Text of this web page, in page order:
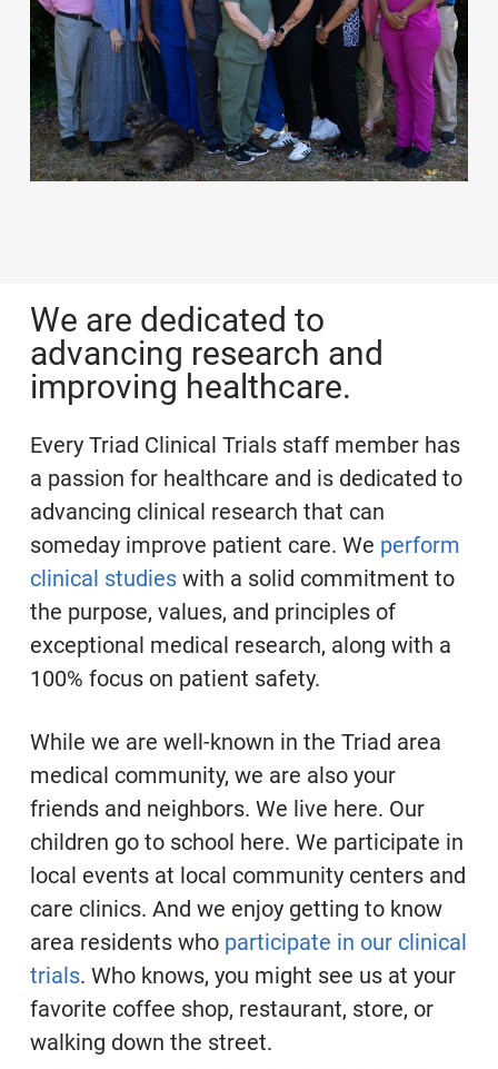
We are dedicated to
advancing research and
improving healthcare.
Every Triad Clinical Trials staff member has
a passion for healthcare and is dedicated to
advancing clinical research that can
someday improve patient care. We perform
clinical studieswith a solid commitment to
the purpose, values, and principles of
exceptional medical research, along with a
100% focus on patient safety.
While we are well-known in the Triad area
medical community, we are also your
friends and neighbors. We live here. Our
children go to school here. We participate in
local events at local community centers and
care clinics. And we enjoy getting to know
area residents who participate in our clinical
trials. Who knows, you might see us at your
favorite coffee shop, restaurant, store, or
walking down the street.